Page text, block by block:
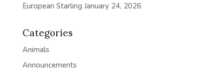
European Starling January 24, 2026
Categories
Animals
Announcements